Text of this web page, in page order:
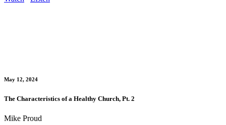
May 12, 2024
The Characteristics of a Healthy Church, Pt. 2
Mike Proud